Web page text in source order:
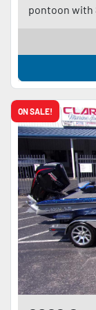
pontoon with
ON SALE!